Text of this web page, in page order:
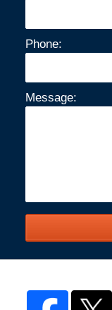
Phone:
Message: